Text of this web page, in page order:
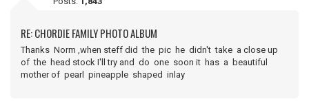
RE: CHORDIE FAMILY PHOTO ALBUM
Thanks Norm ,when steff did the pic he didn't take a close up
of the head stock I'll try and do one soon it has a beautiful
mother of pearl pineapple shaped inlay